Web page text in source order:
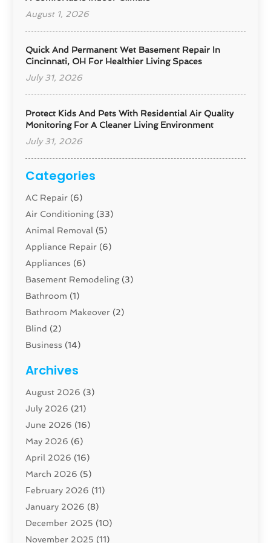
August 1, 2026
Quick And Permanent Wet Basement Repair In
Cincinnati, OH For Healthier Living Spaces
July 31, 2026
Protect Kids And Pets With Residential Air Quality
Monitoring For A Cleaner Living Environment
July 31, 2026
Categories
AC Repair (6)
Air Conditioning(33)
Animal Removal (5)
Appliance Repair (6)
Appliances (6)
Basement Remodeling(3)
Bathroom (1)
Bathroom Makeover (2)
Blind (2)
Business (14)
Carpenter(1)
Carpet And Floor Cleaners
Carpet Cleaning Service
Cleaning(46)
Cleaning Service
Closet Services(1)
Concrete Contractor
Construction And Maintenance
Construction Company
Contractor (42)
Archives
August 2026 (3)
July 2026 (21)
June 2026 (16)
May 2026 (6)
April 2026 (16)
March 2026 (5)
February 2026 (11)
January 2026 (8)
December 2025 (10)
November 2025 (11)